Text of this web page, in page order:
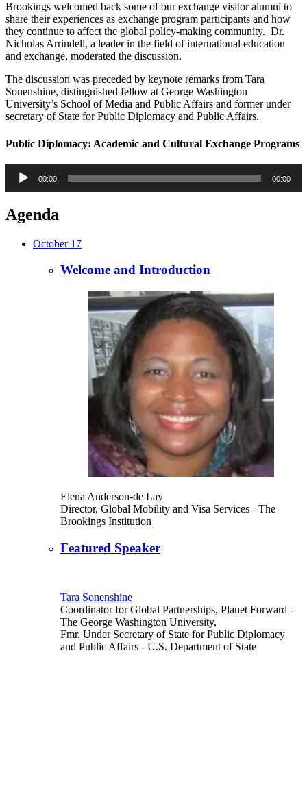
Brookings welcomed back some of our exchange visitor alumni to
share their experiences as exchange program participants and how
they continue to affect the global policy-making community. Dr.
Nicholas Arrindell, a leader in the field of international education
and exchange, moderated the discussion.
The discussion was preceded by keynote remarks from Tara
Sonenshine, distinguished fellow at George Washington
University’s School of Media and Public Affairs and former under
secretary of State for Public Diplomacy and Public Affairs.
Public Diplomacy: Academic and Cultural Exchange Programs
Audio
Player
00:00 00:00
Agenda
October 17
Welcome and Introduction
Elena Anderson-de Lay
Director, Global Mobility and Visa Services - The
Brookings Institution
Featured Speaker
Tara Sonenshine
Coordinator for Global Partnerships, Planet Forward -
The George Washington University,
Fmr. Under Secretary of State for Public Diplomacy
and Public Affairs - U.S. Department of State